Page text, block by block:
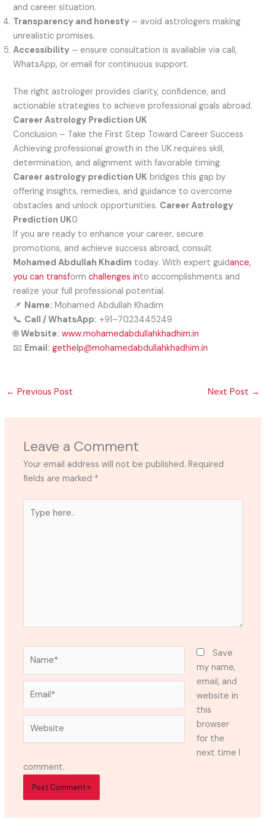
and career situation.
Transparency and honesty – avoid astrologers making
unrealistic promises.
Accessibility – ensure consultation is available via call,
WhatsApp, or email for continuous support.
The right astrologer provides clarity, confidence, and
actionable strategies to achieve professional goals abroad.
Career Astrology Prediction UK
Conclusion – Take the First Step Toward Career Success
Achieving professional growth in the UK requires skill,
determination, and alignment with favorable timing.
Career astrology prediction UK bridges this gap by
offering insights, remedies, and guidance to overcome
obstacles and unlock opportunities. Career Astrology
Prediction UK0
If you are ready to enhance your career, secure
promotions, and achieve success abroad, consult
Mohamed Abdullah Khadim today. With expert guidance,
you can transformchallenges into accomplishments and
realize your full professional potential.
📌 Name: Mohamed Abdullah Khadim
📞 Call / WhatsApp: +91–7023445249
🌐Website: www.mohamedabdullahkhadhim.in
📧 Email: gethelp@mohamedabdullahkhadhim.in
← Previous Post Next Post →
Leave a Comment
Your email address will not be published. Required
fields are marked *
here..
Save
my name,
email, and
website in
this
browser
for the
next time I
comment.